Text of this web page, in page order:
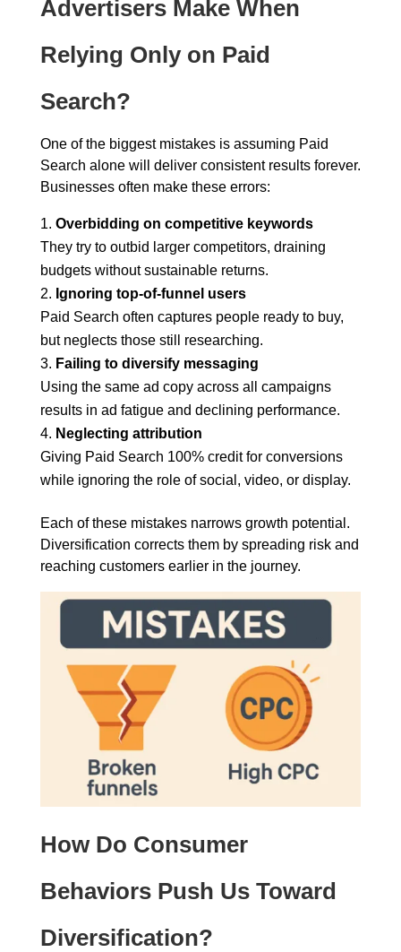
Advertisers Make When
Relying Only on Paid
Search?
One of the biggest mistakes is assuming Paid
Search alone will deliver consistent results forever.
Businesses often make these errors:
Overbidding on competitive keywords
They try to outbid larger competitors, draining
budgets without sustainable returns.
Ignoring top-of-funnel users
Paid Search often captures people ready to buy,
but neglects those still researching.
Failing to diversify messaging
Using the same ad copy across all campaigns
results in ad fatigue and declining performance.
Neglecting attribution
Giving Paid Search 100% credit for conversions
while ignoring the role of social, video, or display.
Each of these mistakes narrows growth potential.
Diversification corrects them by spreading risk and
reaching customers earlier in the journey.
How Do Consumer
Behaviors Push Us Toward
Diversification?